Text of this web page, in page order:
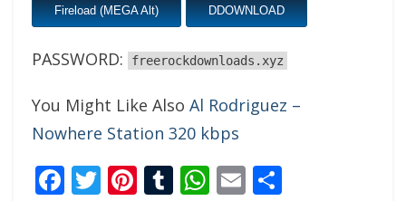
Fireload (MEGA Alt) DDOWNLOAD
PASSWORD: freerockdownloads.xyz
You Might Like Also Al Rodriguez –
Nowhere Station 320 kbps
Facebook
Twitter
Pinterest
Tumblr
WhatsApp
Email